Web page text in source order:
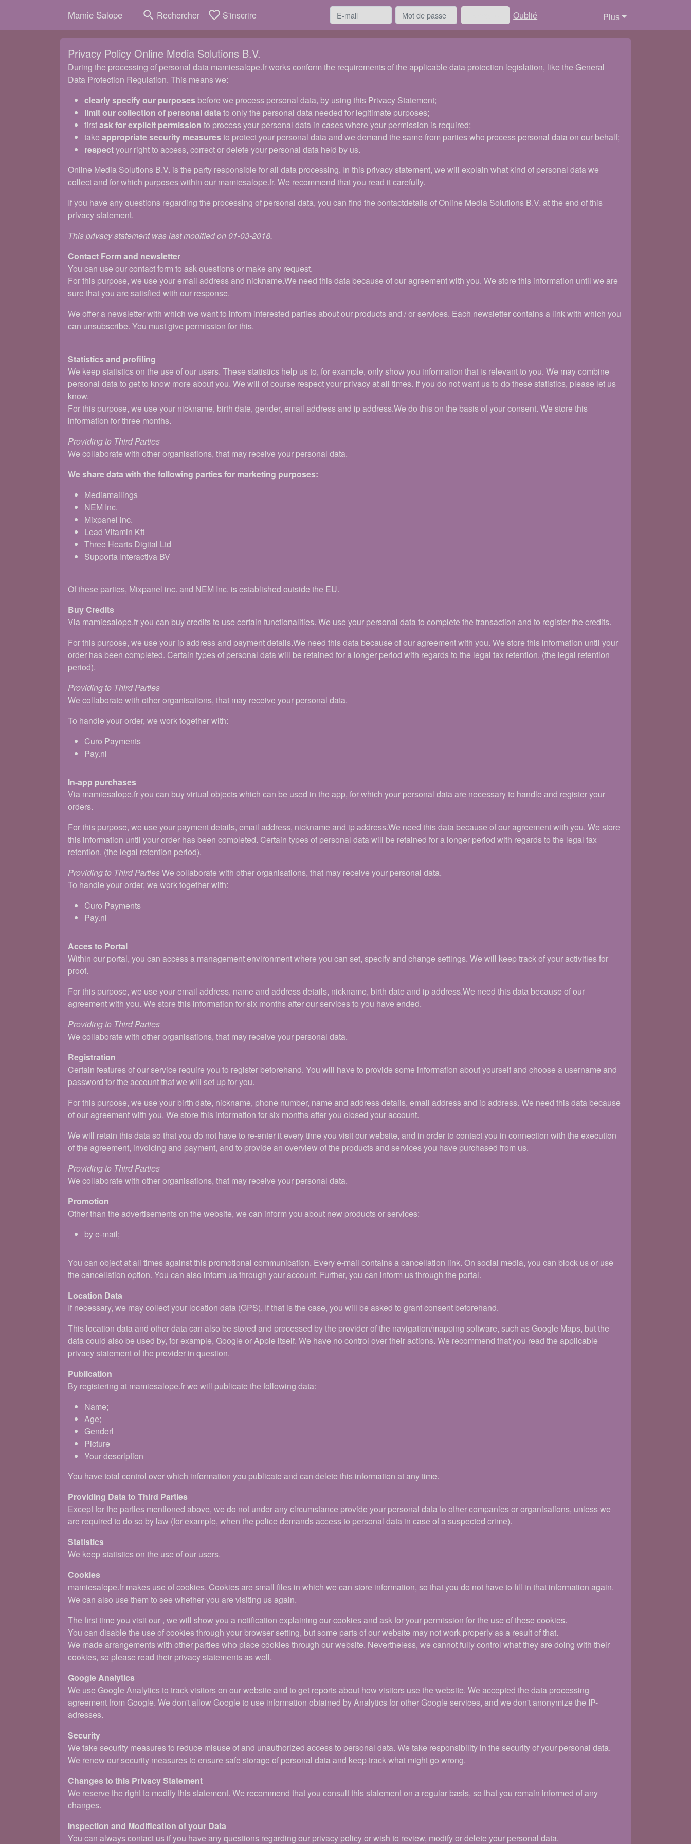
Mamie Salope search Rechercher favorite_border S'inscrire Oublié Plus
Privacy Policy Online Media Solutions B.V.
During the processing of personal data mamiesalope.fr works conform the requirements of the applicable data protection legislation, like the General
Data Protection Regulation. This means we:
clearly specify our purposes before we process personal data, by using this Privacy Statement;
limit our collection of personal data to only the personal data needed for legitimate purposes;
firstask for explicit permission to process your personal data in cases where your permission is required;
take appropriate security measuresto protect your personal data and we demand the same from parties who process personal data on our behalf;
respectyour right to access, correct or delete your personal data held by us.
Online Media Solutions B.V. is the party responsible for all data processing. In this privacy statement, we will explain what kind of personal data we
collect and for which purposes within our mamiesalope.fr. We recommend that you read it carefully.
If you have any questions regarding the processing of personal data, you can find the contactdetails of Online Media Solutions B.V. at the end of this
privacy statement.
This privacy statement was last modified on 01-03-2018.
Contact Form and newsletter
You can use our contact form to ask questions or make any request.
For this purpose, we use your email address and nickname.We need this data because of our agreement with you. We store this information until we are
sure that you are satisfied with our response.
We offer a newsletter with which we want to inform interested parties about our products and / or services. Each newsletter contains a link with which you
can unsubscribe. You must give permission for this.
Statistics and profiling
We keep statistics on the use of our users. These statistics help us to, for example, only show you information that is relevant to you. We may combine
personal data to get to know more about you. We will of course respect your privacy at all times. If you do not want us to do these statistics, please let us
know.
For this purpose, we use your nickname, birth date, gender, email address and ip address.We do this on the basis of your consent. We store this
information for three months.
Providing to Third Parties
We collaborate with other organisations, that may receive your personal data.
We share data with the following parties for marketing purposes:
Mediamailings
NEM Inc.
Mixpanel inc.
Lead Vitamin Kft
Three Hearts Digital Ltd
Supporta Interactiva BV
Of these parties, Mixpanel inc. and NEM Inc. is established outside the EU.
Buy Credits
Via mamiesalope.fr you can buy credits to use certain functionalities. We use your personal data to complete the transaction and to register the credits.
For this purpose, we use your ip address and payment details.We need this data because of our agreement with you. We store this information until your
order has been completed. Certain types of personal data will be retained for a longer period with regards to the legal tax retention. (the legal retention
period).
Providing to Third Parties
We collaborate with other organisations, that may receive your personal data.
To handle your order, we work together with:
Curo Payments
Pay.nl
In-app purchases
Via mamiesalope.fr you can buy virtual objects which can be used in the app, for which your personal data are necessary to handle and register your
orders.
For this purpose, we use your payment details, email address, nickname and ip address.We need this data because of our agreement with you. We store
this information until your order has been completed. Certain types of personal data will be retained for a longer period with regards to the legal tax
retention. (the legal retention period).
Providing to Third PartiesWe collaborate with other organisations, that may receive your personal data.
To handle your order, we work together with:
Curo Payments
Pay.nl
Acces to Portal
Within our portal, you can access a management environment where you can set, specify and change settings. We will keep track of your activities for
proof.
For this purpose, we use your email address, name and address details, nickname, birth date and ip address.We need this data because of our
agreement with you. We store this information for six months after our services to you have ended.
Providing to Third Parties
We collaborate with other organisations, that may receive your personal data.
Registration
Certain features of our service require you to register beforehand. You will have to provide some information about yourself and choose a username and
password for the account that we will set up for you.
For this purpose, we use your birth date, nickname, phone number, name and address details, email address and ip address. We need this data because
of our agreement with you. We store this information for six months after you closed your account.
We will retain this data so that you do not have to re-enter it every time you visit our website, and in order to contact you in connection with the execution
of the agreement, invoicing and payment, and to provide an overview of the products and services you have purchased from us.
Providing to Third Parties
We collaborate with other organisations, that may receive your personal data.
Promotion
Other than the advertisements on the website, we can inform you about new products or services:
by e-mail;
You can object at all times against this promotional communication. Every e-mail contains a cancellation link. On social media, you can block us or use
the cancellation option. You can also inform us through your account. Further, you can inform us through the portal.
Location Data
If necessary, we may collect your location data (GPS). If that is the case, you will be asked to grant consent beforehand.
This location data and other data can also be stored and processed by the provider of the navigation/mapping software, such as Google Maps, but the
data could also be used by, for example, Google or Apple itself. We have no control over their actions. We recommend that you read the applicable
privacy statement of the provider in question.
Publication
By registering at mamiesalope.fr we will publicate the following data:
Name;
Age;
Genderl
Picture
Your description
You have total control over which information you publicate and can delete this information at any time.
Providing Data to Third Parties
Except for the parties mentioned above, we do not under any circumstance provide your personal data to other companies or organisations, unless we
are required to do so by law (for example, when the police demands access to personal data in case of a suspected crime).
Statistics
We keep statistics on the use of our users.
Cookies
mamiesalope.fr makes use of cookies. Cookies are small files in which we can store information, so that you do not have to fill in that information again.
We can also use them to see whether you are visiting us again.
The first time you visit our , we will show you a notification explaining our cookies and ask for your permission for the use of these cookies.
You can disable the use of cookies through your browser setting, but some parts of our website may not work properly as a result of that.
We made arrangements with other parties who place cookies through our website. Nevertheless, we cannot fully control what they are doing with their
cookies, so please read their privacy statements as well.
Google Analytics
We use Google Analytics to track visitors on our website and to get reports about how visitors use the website. We accepted the data processing
agreement from Google. We don't allow Google to use information obtained by Analytics for other Google services, and we don't anonymize the IP-
adresses.
Security
We take security measures to reduce misuse of and unauthorized access to personal data. We take responsibility in the security of your personal data.
We renew our security measures to ensure safe storage of personal data and keep track what might go wrong.
Changes to this Privacy Statement
We reserve the right to modify this statement. We recommend that you consult this statement on a regular basis, so that you remain informed of any
changes.
Inspection and Modification of your Data
You can always contact us if you have any questions regarding our privacy policy or wish to review, modify or delete your personal data.